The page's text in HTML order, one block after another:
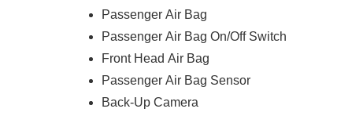
Passenger Air Bag
Passenger Air Bag On/Off Switch
Front Head Air Bag
Passenger Air Bag Sensor
Back-Up Camera